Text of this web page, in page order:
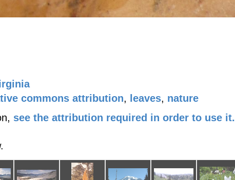
commons attribution, leaves, nature
see the attribution required in order to use it.